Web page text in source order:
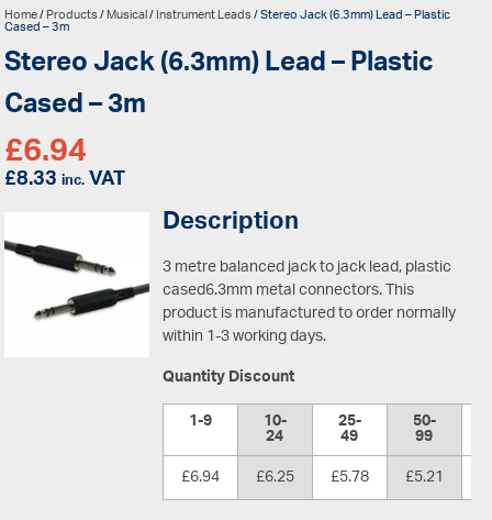
Home/Products/Musical/Instrument Leads/ Stereo Jack (6.3mm) Lead – Plastic
Cased – 3m
Stereo Jack (6.3mm) Lead – Plastic
Cased – 3m
£6.94
£8.33inc.VAT
Description
3 metre balanced jack to jack lead, plastic
cased6.3mm metal connectors. This
product is manufactured to order normally
within 1-3 working days.
Quantity Discount
1-9
10-
24 25-
49 50-
99
£6.94
£6.25 £5.78 £5.21